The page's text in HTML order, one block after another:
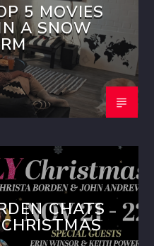
5 MOVIES
A SNOW
CHATS